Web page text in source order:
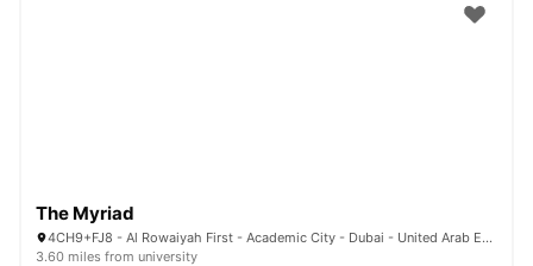
The Myriad
4CH9+FJ8 - Al Rowaiyah First - Academic City - Dubai - United Arab Emirates
3.60 miles from university